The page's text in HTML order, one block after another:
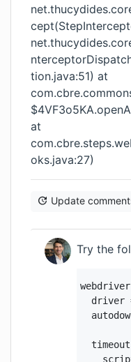
tion.java:51) at
at
oks.java:27)
Update
Try the
driver